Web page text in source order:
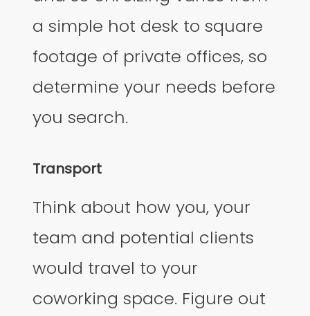
a simple hot desk to square
footage of private offices, so
determine your needs before
you search.
Transport
Think about how you, your
team and potential clients
would travel to your
coworking space. Figure out